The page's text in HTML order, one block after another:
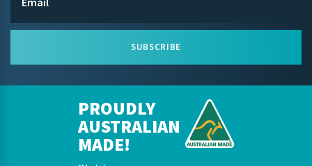
SUBSCRIBE
PROUDLY
AUSTRALIAN
MADE!